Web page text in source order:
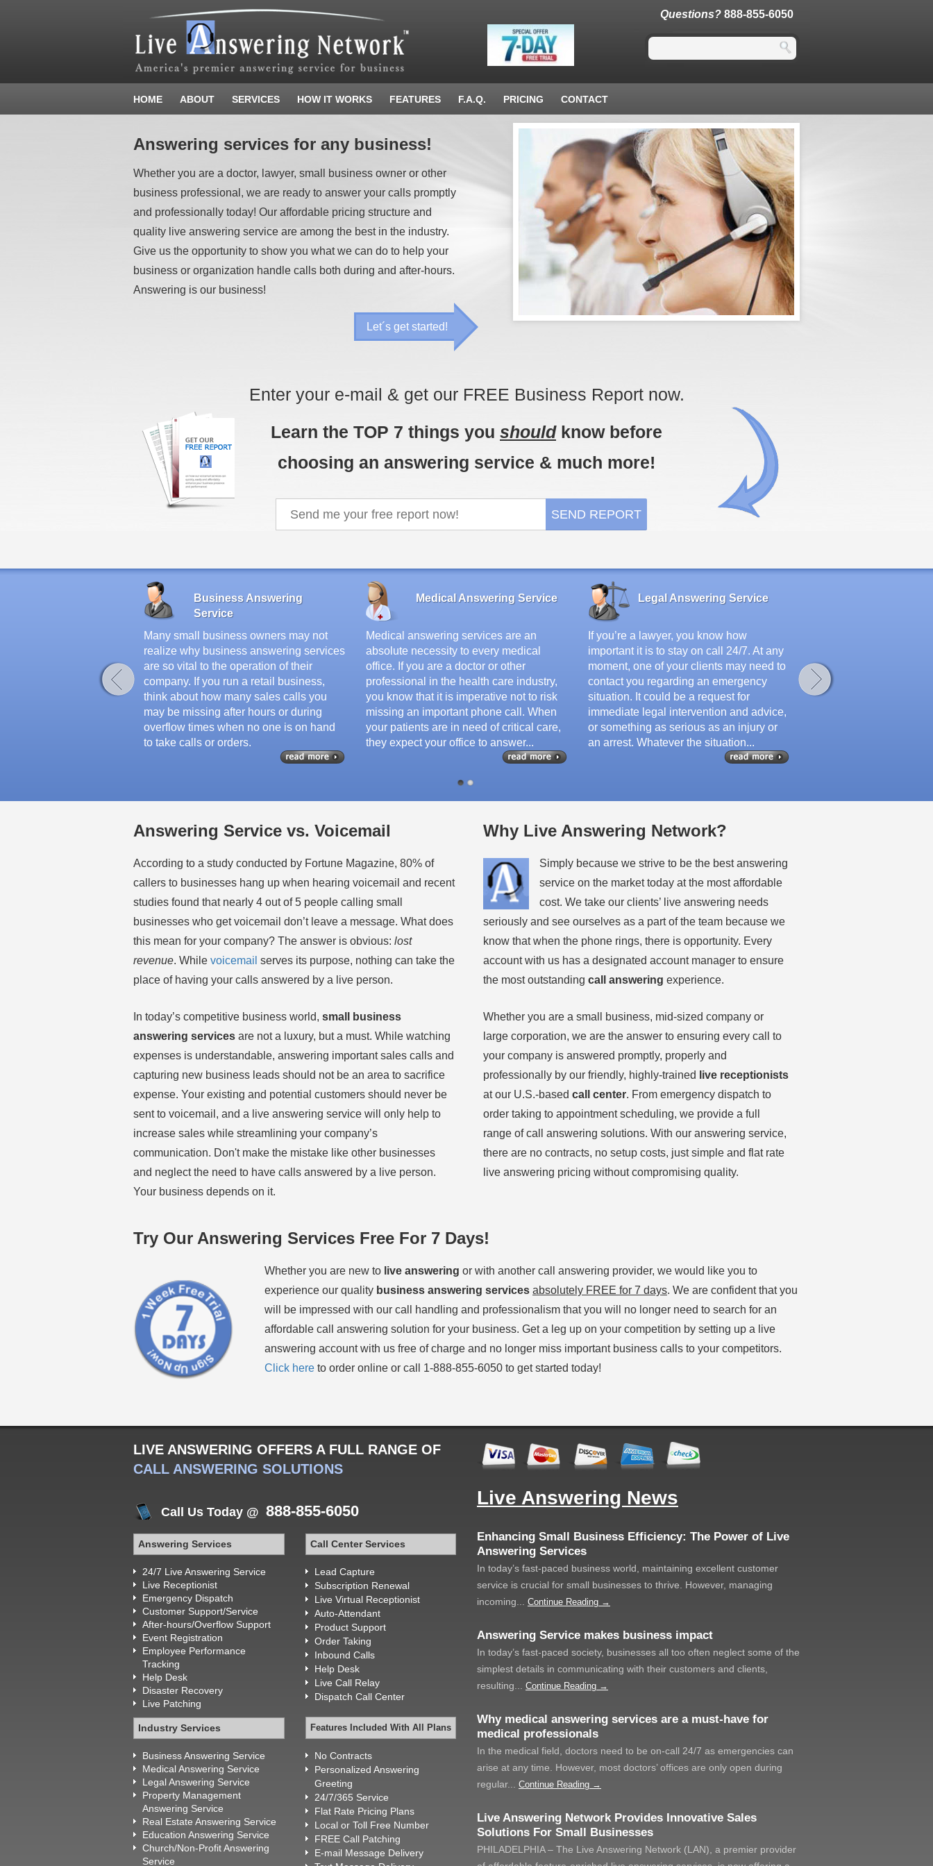
Questions?888-855-6050
HOME ABOUT SERVICES HOW IT WORKS FEATURES F.A.Q. PRICING CONTACT
Answering services for any business!
Whether you are a doctor, lawyer, small business owner or other
business professional, we are ready to answer your calls promptly
and professionally today! Our affordable pricing structure and
quality live answering service are among the best in the industry.
Give us the opportunity to show you what we can do to help your
business or organization handle calls both during and after-hours.
Answering is our business!
Let´s get started!
Enter your e-mail & get our FREE Business Report now.
Learn the TOP 7 things you shouldknow before
choosing an answering service & much more!
Business Answering
Service
Many small business owners may not
realize why business answering services
are so vital to the operation of their
company. If you run a retail business,
think about how many sales calls you
may be missing after hours or during
overflow times when no one is on hand
to take calls or orders.
Medical Answering Service
Medical answering services are an
absolute necessity to every medical
office. If you are a doctor or other
professional in the health care industry,
you know that it is imperative not to risk
missing an important phone call. When
your patients are in need of critical care,
they expect your office to answer...
Legal Answering Service
If you’re a lawyer, you know how
important it is to stay on call 24/7. At any
moment, one of your clients may need to
contact you regarding an emergency
situation. It could be a request for
immediate legal intervention and advice,
or something as serious as an injury or
an arrest. Whatever the situation...
Answering Service vs. Voicemail
According to a study conducted by Fortune Magazine, 80% of
callers to businesses hang up when hearing voicemail and recent
studies found that nearly 4 out of 5 people calling small
businesses who get voicemail don’t leave a message. What does
this mean for your company? The answer is obvious: lost
revenue. While voicemail serves its purpose, nothing can take the
place of having your calls answered by a live person.
In today’s competitive business world, small business
answering services are not a luxury, but a must. While watching
expenses is understandable, answering important sales calls and
capturing new business leads should not be an area to sacrifice
expense. Your existing and potential customers should never be
sent to voicemail, and a live answering service will only help to
increase sales while streamlining your company’s
communication. Don't make the mistake like other businesses
and neglect the need to have calls answered by a live person.
Your business depends on it.
Why Live Answering Network?
Simply because we strive to be the best answering
service on the market today at the most affordable
cost. We take our clients’ live answering needs
seriously and see ourselves as a part of the team because we
know that when the phone rings, there is opportunity. Every
account with us has a designated account manager to ensure
the most outstanding call answering experience.
Whether you are a small business, mid-sized company or
large corporation, we are the answer to ensuring every call to
your company is answered promptly, properly and
professionally by our friendly, highly-trained
live receptionists
at our U.S.-based call center. From emergency dispatch to
order taking to appointment scheduling, we provide a full
range of call answering solutions. With our answering service,
there are no contracts, no setup costs, just simple and flat rate
live answering pricing without compromising quality.
Try Our Answering Services Free For 7 Days!
Whether you are new to live answering or with another call answering provider, we would like you to
experience our quality business answering services absolutely FREE for 7 days. We are confident that you
will be impressed with our call handling and professionalism that you will no longer need to search for an
affordable call answering solution for your business. Get a leg up on your competition by setting up a live
answering account with us free of charge and no longer miss important business calls to your competitors.
Click here to order online or call 1-888-855-6050 to get started today!
LIVE ANSWERING OFFERS A FULL RANGE OF
CALL ANSWERING SOLUTIONS
Call Us Today @ 888-855-6050
Answering Services
24/7 Live Answering Service
Live Receptionist
Emergency Dispatch
Customer Support/Service
After-hours/Overflow Support
Event Registration
Employee Performance
Tracking
Help Desk
Disaster Recovery
Live Patching
Industry Services
Business Answering Service
Medical Answering Service
Legal Answering Service
Property Management
Answering Service
Real Estate Answering Service
Education Answering Service
Church/Non-Profit Answering
Service
Call Center Services
Lead Capture
Subscription Renewal
Live Virtual Receptionist
Auto-Attendant
Product Support
Order Taking
Inbound Calls
Help Desk
Live Call Relay
Dispatch Call Center
Features Included With All Plans
No Contracts
Personalized Answering
Greeting
24/7/365 Service
Flat Rate Pricing Plans
Local or Toll Free Number
FREE Call Patching
E-mail Message Delivery
Live Answering News
Enhancing Small Business Efficiency: The Power of Live
Answering Services
In today’s fast-paced business world, maintaining excellent customer
service is crucial for small businesses to thrive. However, managing
incoming... Continue Reading →
Answering Service makes business impact
In today’s fast-paced society, businesses all too often neglect some of the
simplest details in communicating with their customers and clients,
resulting... Continue Reading →
Why medical answering services are a must-have for
medical professionals
In the medical field, doctors need to be on-call 24/7 as emergencies can
arise at any time. However, most doctors’ offices are only open during
regular... Continue Reading →
Live Answering Network Provides Innovative Sales
Solutions For Small Businesses
PHILADELPHIA – The Live Answering Network (LAN), a premier provider